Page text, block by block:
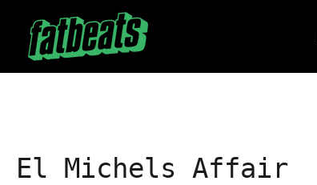
content
El Michels Affair